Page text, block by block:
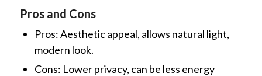
Pros and Cons
Pros: Aesthetic appeal, allows natural light,
modern look.
Cons: Lower privacy, can be less energy